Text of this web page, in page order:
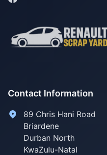
Contact Information
89 Chris Hani Road
Briardene
Durban North
KwaZulu-Natal